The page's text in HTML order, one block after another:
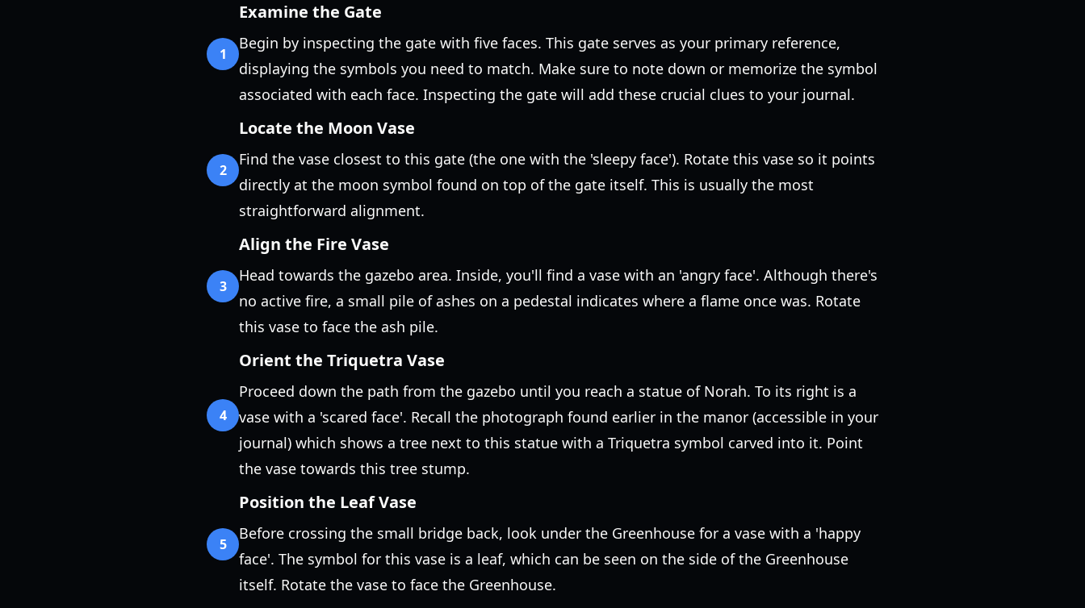
1
Examine the Gate
Begin by inspecting the gate with five faces. This gate serves as your primary reference,
displaying the symbols you need to match. Make sure to note down or memorize the symbol
associated with each face. Inspecting the gate will add these crucial clues to your journal.
2
Locate the Moon Vase
Find the vase closest to this gate (the one with the 'sleepy face'). Rotate this vase so it points
directly at the moon symbol found on top of the gate itself. This is usually the most
straightforward alignment.
3
Align the Fire Vase
Head towards the gazebo area. Inside, you'll find a vase with an 'angry face'. Although there's
no active fire, a small pile of ashes on a pedestal indicates where a flame once was. Rotate
this vase to face the ash pile.
4
Orient the Triquetra Vase
Proceed down the path from the gazebo until you reach a statue of Norah. To its right is a
vase with a 'scared face'. Recall the photograph found earlier in the manor (accessible in your
journal) which shows a tree next to this statue with a Triquetra symbol carved into it. Point
the vase towards this tree stump.
5
Position the Leaf Vase
Before crossing the small bridge back, look under the Greenhouse for a vase with a 'happy
face'. The symbol for this vase is a leaf, which can be seen on the side of the Greenhouse
itself. Rotate the vase to face the Greenhouse.